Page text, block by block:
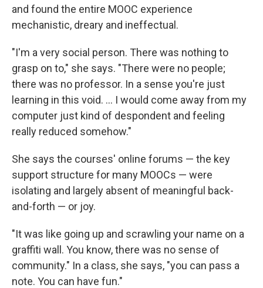
and found the entire MOOC experience
mechanistic, dreary and ineffectual.
"I'm a very social person. There was nothing to
grasp on to," she says. "There were no people;
there was no professor. In a sense you're just
learning in this void. ... I would come away from my
computer just kind of despondent and feeling
really reduced somehow."
She says the courses' online forums — the key
support structure for many MOOCs — were
isolating and largely absent of meaningful back-
and-forth — or joy.
"It was like going up and scrawling your name on a
graffiti wall. You know, there was no sense of
community." In a class, she says, "you can pass a
note. You can have fun."